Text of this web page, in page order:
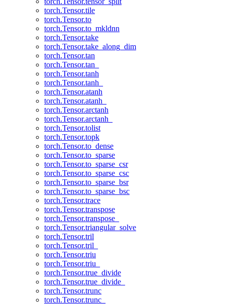
torch.Tensor.tile
torch.Tensor.to
torch.Tensor.to_mkldnn
torch.Tensor.take
torch.Tensor.take_along_dim
torch.Tensor.tan
torch.Tensor.tan_
torch.Tensor.tanh
torch.Tensor.tanh_
torch.Tensor.atanh
torch.Tensor.atanh_
torch.Tensor.arctanh
torch.Tensor.arctanh_
torch.Tensor.tolist
torch.Tensor.topk
torch.Tensor.to_dense
torch.Tensor.to_sparse
torch.Tensor.to_sparse_csr
torch.Tensor.to_sparse_csc
torch.Tensor.to_sparse_bsr
torch.Tensor.to_sparse_bsc
torch.Tensor.trace
torch.Tensor.transpose
torch.Tensor.transpose_
torch.Tensor.triangular_solve
torch.Tensor.tril
torch.Tensor.tril_
torch.Tensor.triu
torch.Tensor.triu_
torch.Tensor.true_divide
torch.Tensor.true_divide_
torch.Tensor.trunc
torch.Tensor.trunc_